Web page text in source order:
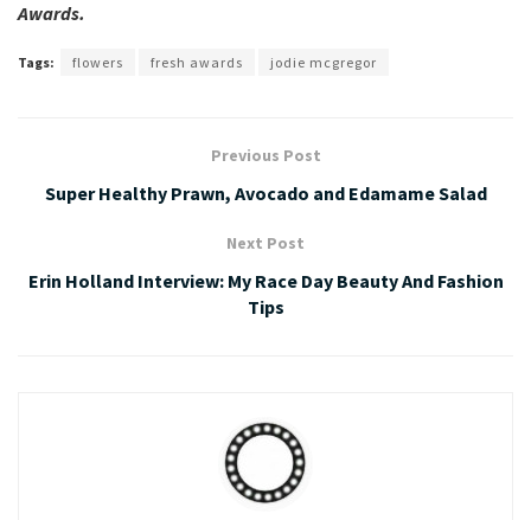
Awards.
Tags: flowers fresh awards jodie mcgregor
Previous Post
Super Healthy Prawn, Avocado and Edamame Salad
Next Post
Erin Holland Interview: My Race Day Beauty And Fashion
Tips